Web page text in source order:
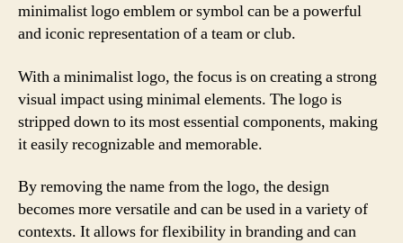
minimalist logo emblem or symbol can be a powerful
and iconic representation of a team or club.
With a minimalist logo, the focus is on creating a strong
visual impact using minimal elements. The logo is
stripped down to its most essential components, making
it easily recognizable and memorable.
By removing the name from the logo, the design
becomes more versatile and can be used in a variety of
contexts. It allows for flexibility in branding and can